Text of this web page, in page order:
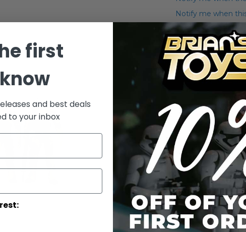
Notify me when
Add to Wish List
Saga Exclusives
Details
Endor Soldier 4-
first
and best deals
to your inbox